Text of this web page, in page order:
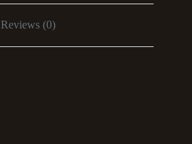
Reviews (0)